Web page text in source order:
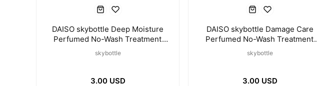
DAISO skybottle Deep Moisture
Perfumed No-Wash Treatment
100ml
skybottle
3.00 USD
DAISO skybottle Damage Care
Perfumed No-Wash Treatment
100ml
skybottle
3.00 USD